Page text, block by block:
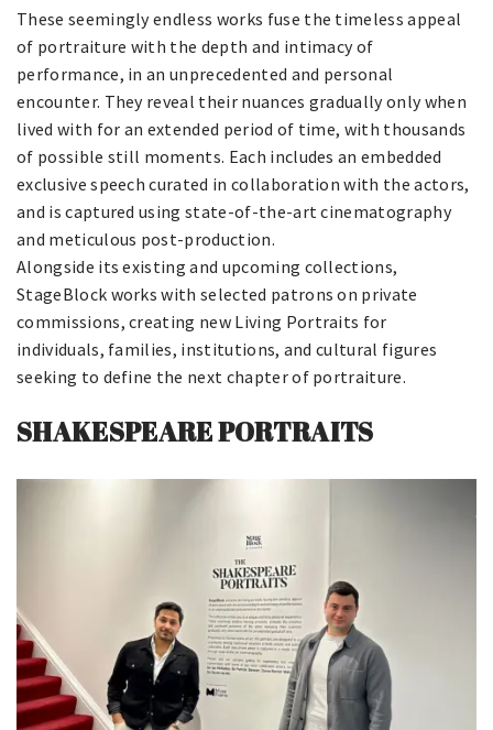
These seemingly endless works fuse the timeless appeal
of portraiture with the depth and intimacy of
performance, in an unprecedented and personal
encounter. They reveal their nuances gradually only when
lived with for an extended period of time, with thousands
of possible still moments. Each includes an embedded
exclusive speech curated in collaboration with the actors,
and is captured using state-of-the-art cinematography
and meticulous post-production.
Alongside its existing and upcoming collections,
StageBlock works with selected patrons on private
commissions, creating new Living Portraits for
individuals, families, institutions, and cultural figures
seeking to define the next chapter of portraiture.
SHAKESPEARE PORTRAITS